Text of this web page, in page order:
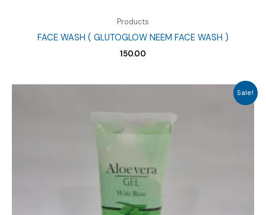
Products
FACE WASH ( GLUTOGLOW NEEM FACE WASH )
150.00
Sale!